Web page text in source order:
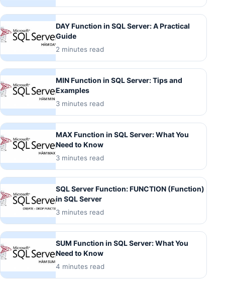
DAY Function in SQL Server: A Practical
Guide
2 minutes read
MIN Function in SQL Server: Tips and
Examples
3 minutes read
MAX Function in SQL Server: What You
Need to Know
3 minutes read
SQL Server Function: FUNCTION (Function)
in SQL Server
3 minutes read
SUM Function in SQL Server: What You
Need to Know
4 minutes read